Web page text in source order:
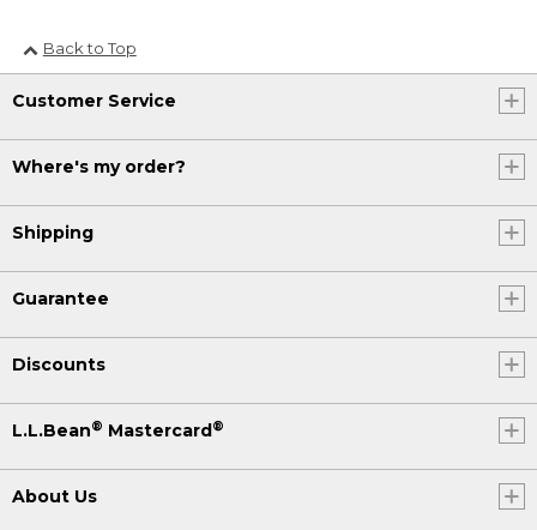
Back to Top
Customer Service
Where's my order?
Shipping
Guarantee
Discounts
L.L.Bean® Mastercard®
About Us